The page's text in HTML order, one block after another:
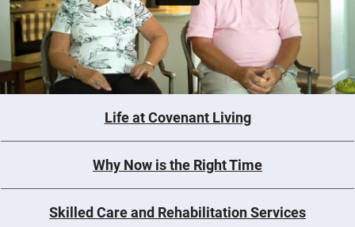
Life at Covenant Living
Why Now is the Right Time
Skilled Care and Rehabilitation Services